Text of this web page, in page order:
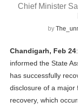
Chief Minister
by
Chandigarh, Feb 24
informed the State
has successfully
disclosure of a major
recovery, which